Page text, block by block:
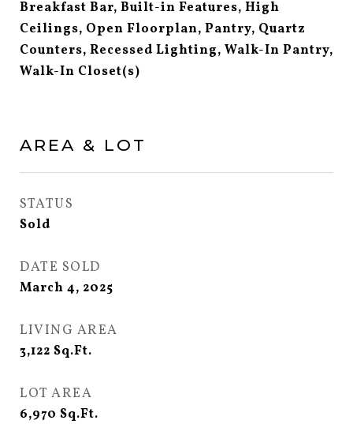
Breakfast Bar, Built-in Features, High
Ceilings, Open Floorplan, Pantry, Quartz
Counters, Recessed Lighting, Walk-In Pantry,
Walk-In Closet(s)
AREA & LOT
STATUS
Sold
DATE SOLD
March 4, 2025
LIVING AREA
3,122 Sq.Ft.
LOT AREA
6,970 Sq.Ft.